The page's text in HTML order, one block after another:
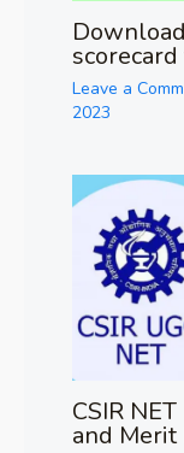
Leave a
2023
CSIR
and Merit